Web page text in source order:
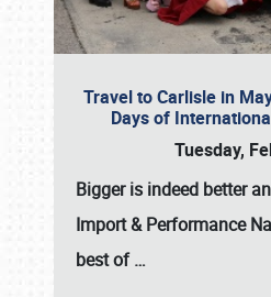
Travel to Carlisle in
Days of
Tuesday,
Bigger is indeed better
Import & Performance
best of…